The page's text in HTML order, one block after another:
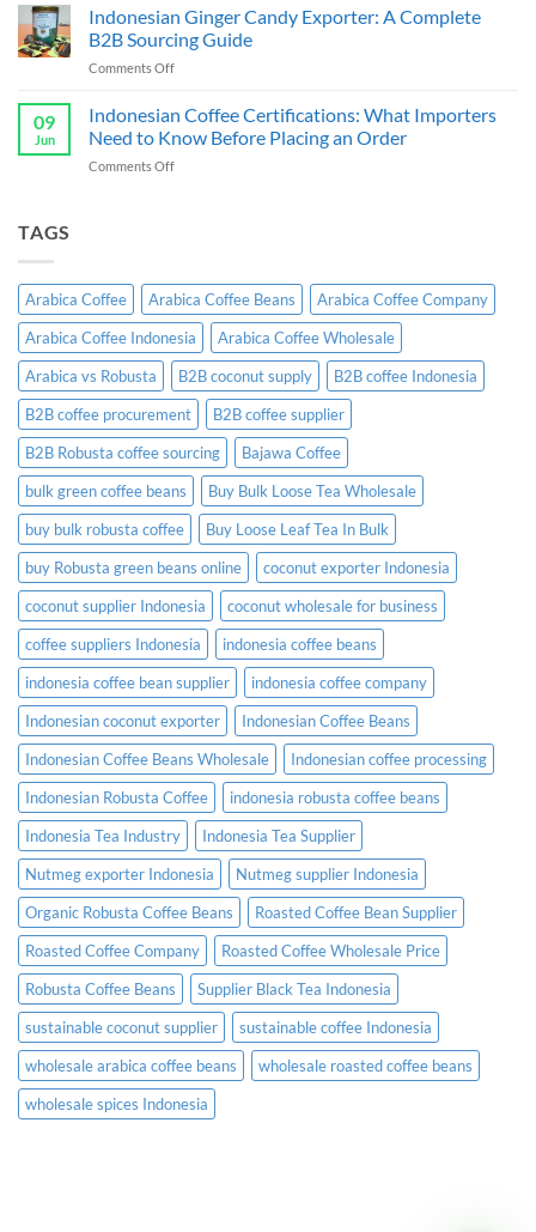
Indonesia:
B2B
Wholesale
Chips
Supplier
&
Exporter
B2B
Wholesale
Indonesian Ginger Candy Exporter: A Complete
B2B Sourcing Guide
Comments Offon
Ginger
Exporter:
A
09
Jun
Indonesian Coffee Certifications: What Importers
Need to Know Before Placing an Order
Comments Offon
Need
to
Know
Before
Placing
an
Order
TAGS
Arabica Coffee Arabica Coffee Beans
Arabica Coffee Company
Arabica Coffee Indonesia
Arabica Coffee Wholesale
Arabica vs Robusta
B2B coconut supply
B2B coffee Indonesia
B2B coffee procurement
B2B coffee supplier
B2B Robusta coffee sourcing
Bajawa Coffee
bulk green coffee beans
Buy Bulk Loose Tea Wholesale
buy bulk robusta coffee
Buy Loose Leaf Tea In Bulk
buy Robusta green beans online
coconut exporter Indonesia
coconut supplier Indonesia
coconut wholesale for business
coffee suppliers Indonesia
indonesia coffee beans
indonesia coffee bean supplier
indonesia coffee company
Indonesian coconut exporter
Indonesian Coffee Beans
Indonesian Coffee Beans Wholesale
Indonesian coffee processing
Indonesian Robusta Coffee
indonesia robusta coffee beans
Indonesia Tea Industry
Indonesia Tea Supplier
Nutmeg exporter Indonesia
Nutmeg supplier Indonesia
Organic Robusta Coffee Beans
Roasted Coffee Bean Supplier
Roasted Coffee Company
Roasted Coffee Wholesale Price
Robusta Coffee Beans
Supplier Black Tea Indonesia
sustainable coconut supplier
sustainable coffee Indonesia
wholesale arabica coffee beans
wholesale roasted coffee beans
wholesale spices Indonesia